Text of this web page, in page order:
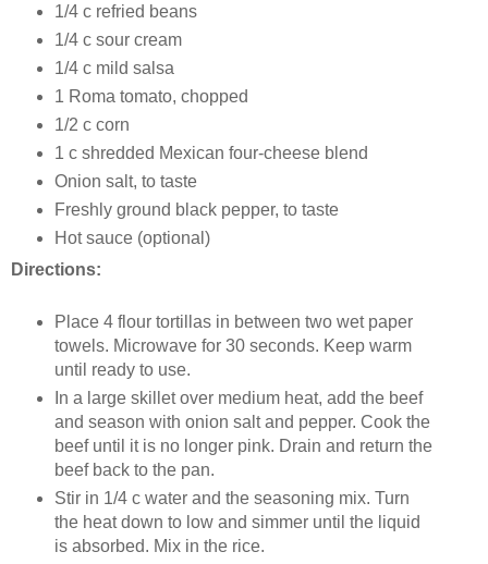
1/4 c refried beans
1/4 c sour cream
1/4 c mild salsa
1 Roma tomato, chopped
1/2 c corn
1 c shredded Mexican four-cheese blend
Onion salt, to taste
Freshly ground black pepper, to taste
Hot sauce (optional)
Directions:
Place 4 flour tortillas in between two wet paper
towels. Microwave for 30 seconds. Keep warm
until ready to use.
In a large skillet over medium heat, add the beef
and season with onion salt and pepper. Cook the
beef until it is no longer pink. Drain and return the
beef back to the pan.
Stir in 1/4 c water and the seasoning mix. Turn
the heat down to low and simmer until the liquid
is absorbed. Mix in the rice.